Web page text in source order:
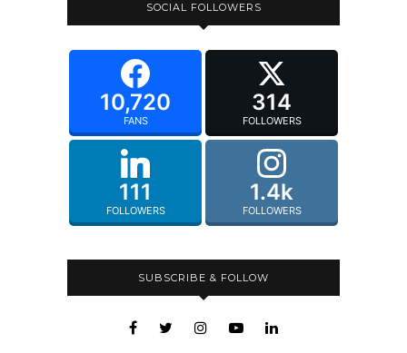
SOCIAL FOLLOWERS
10,720
FANS
314
FOLLOWERS
111
FOLLOWERS
1.4k
FOLLOWERS
SUBSCRIBE & FOLLOW